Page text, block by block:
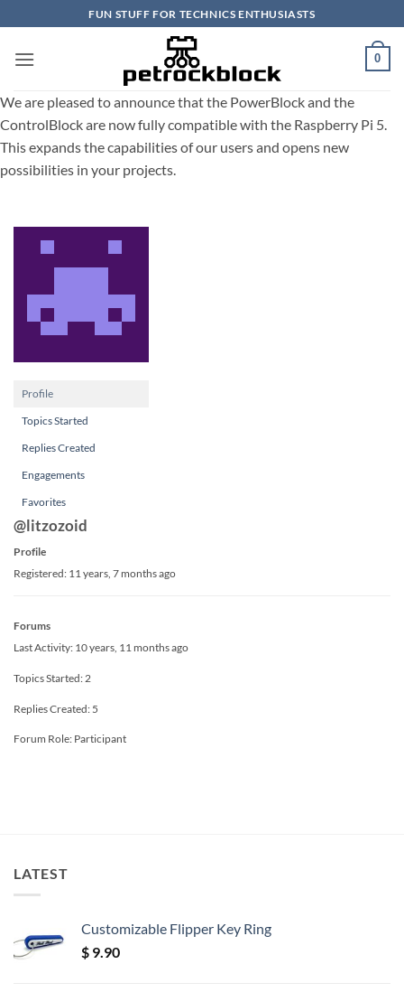
to
content
FUN STUFF FOR TECHNICS ENTHUSIASTS
0
We are pleased to announce that the PowerBlock and the
ControlBlock are now fully compatible with the Raspberry Pi 5.
This expands the capabilities of our users and opens new
possibilities in your projects.
Profile
Topics Started
Replies Created
Engagements
Favorites
@litzozoid
Profile
Registered: 11 years, 7 months ago
Forums
Last Activity: 10 years, 11 months ago
Topics Started: 2
Replies Created: 5
Forum Role: Participant
LATEST
Customizable Flipper Key Ring
$ 9.90